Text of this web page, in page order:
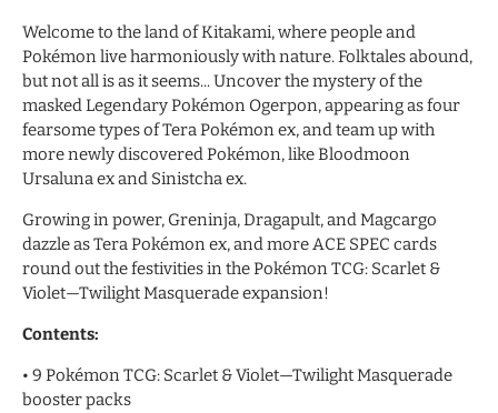
Welcome to the land of Kitakami, where people and
Pokémon live harmoniously with nature. Folktales abound,
but not all is as it seems... Uncover the mystery of the
masked Legendary Pokémon Ogerpon, appearing as four
fearsome types of Tera Pokémon ex, and team up with
more newly discovered Pokémon, like Bloodmoon
Ursaluna ex and Sinistcha ex.
Growing in power, Greninja, Dragapult, and Magcargo
dazzle as Tera Pokémon ex, and more ACE SPEC cards
round out the festivities in the Pokémon TCG: Scarlet &
Violet—Twilight Masquerade expansion!
Contents:
• 9 Pokémon TCG: Scarlet & Violet—Twilight Masquerade
booster packs